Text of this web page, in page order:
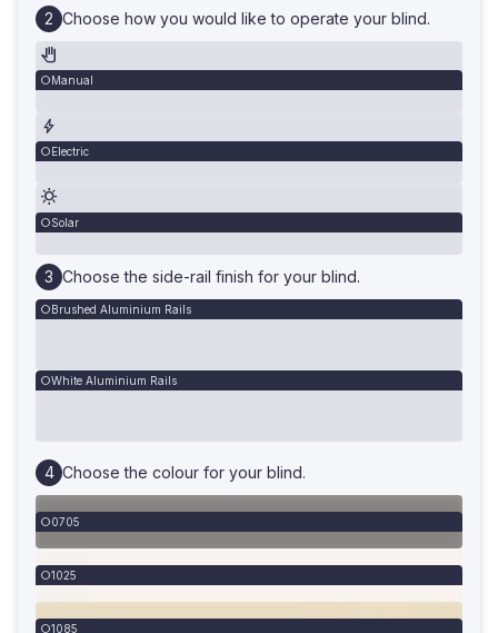
Choose how you would like to operate your blind.
Manual
Electric
Solar
Choose the side-rail finish for your blind.
Brushed Aluminium Rails
White Aluminium Rails
Choose the colour for your blind.
0705
1025
1085